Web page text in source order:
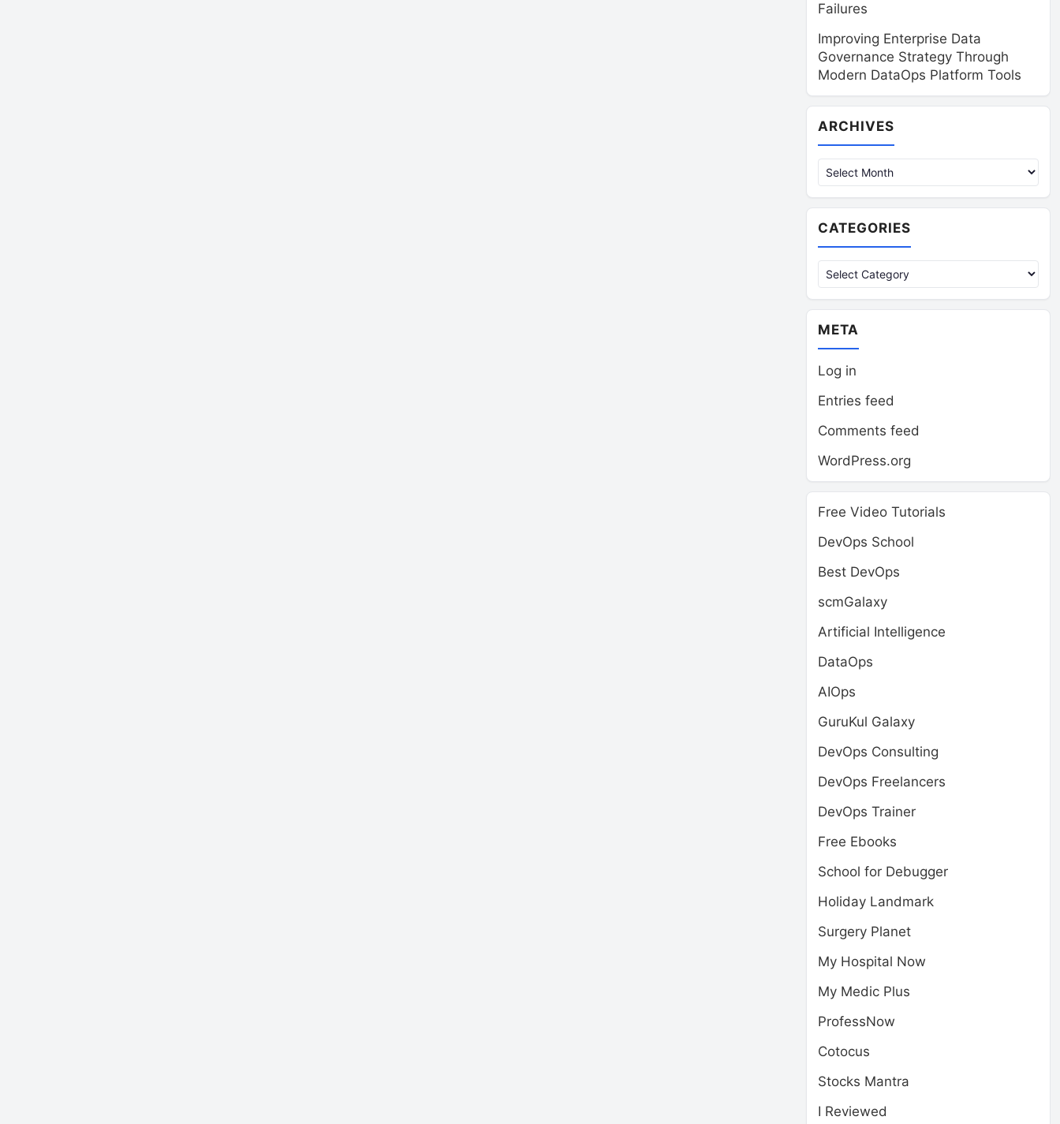
Failures
Improving Enterprise Data
Governance Strategy Through
Modern DataOps Platform Tools
ARCHIVES
CATEGORIES
Categories
META
Log in
Entries feed
Comments feed
WordPress.org
Free Video Tutorials
DevOps School
Best DevOps
scmGalaxy
Artificial Intelligence
DataOps
AIOps
GuruKul Galaxy
DevOps Consulting
DevOps Freelancers
DevOps Trainer
Free Ebooks
School for Debugger
Holiday Landmark
Surgery Planet
My Hospital Now
My Medic Plus
ProfessNow
Cotocus
Stocks Mantra
I Reviewed